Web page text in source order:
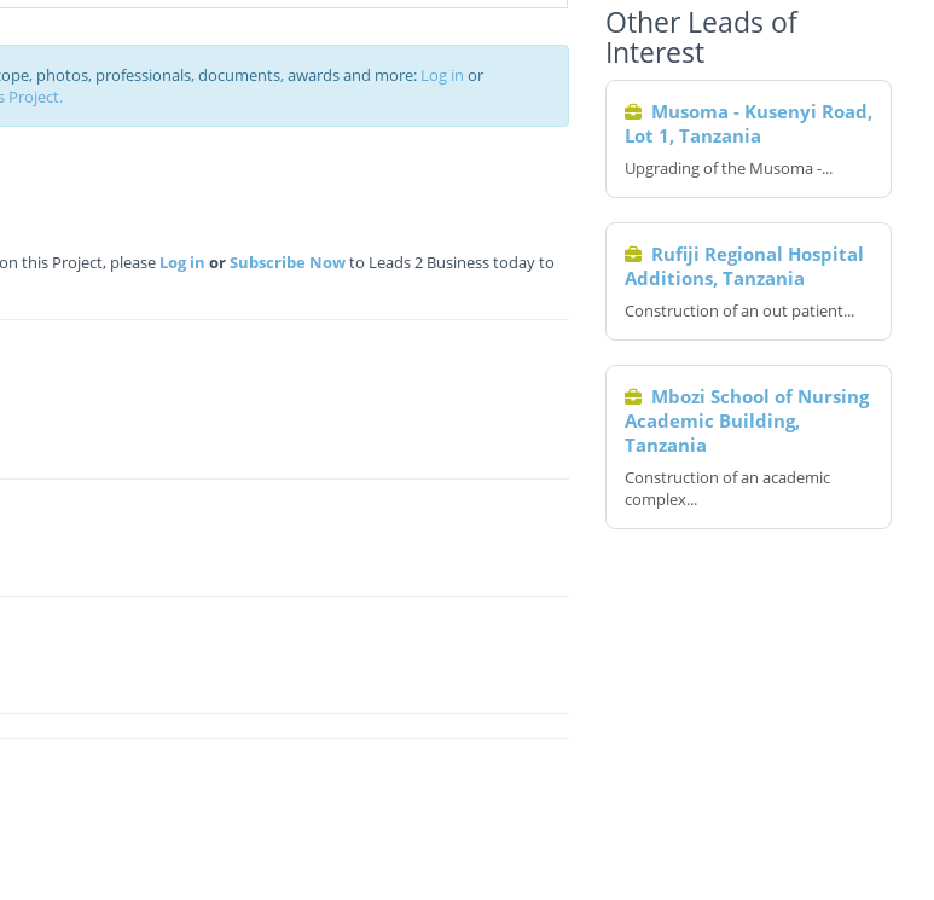
photos, professionals, documents, awards and more: Log in or
Project.
this Project, please Log in orSubscribe Nowto Leads 2 Business today to
Other Leads of
Interest
Musoma - Kusenyi Road,
Lot 1, Tanzania
Upgrading of the Musoma -...
Rufiji Regional Hospital
Additions, Tanzania
Construction of an out patient...
Mbozi School of Nursing
Academic Building,
Tanzania
Construction of an academic
complex...